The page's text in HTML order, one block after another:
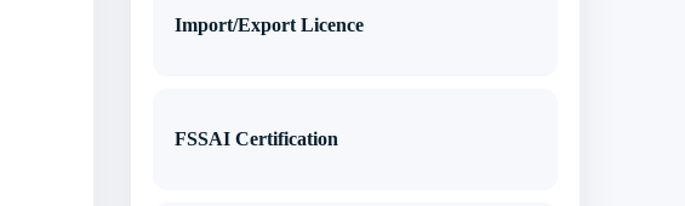
Import/Export Licence
FSSAI Certification